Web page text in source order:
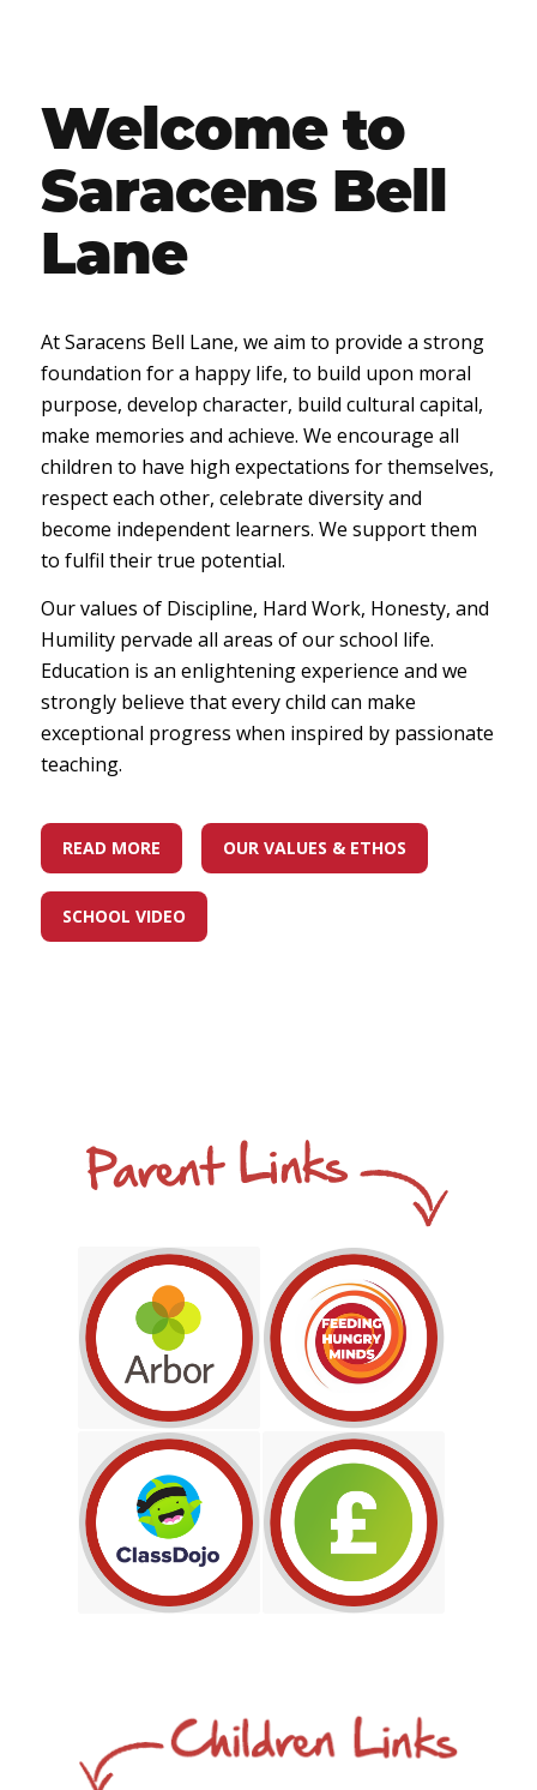
Welcome to
Saracens Bell
Lane
At Saracens Bell Lane, we aim to provide a strong
foundation for a happy life, to build upon moral
purpose, develop character, build cultural capital,
make memories and achieve. We encourage all
children to have high expectations for themselves,
respect each other, celebrate diversity and
become independent learners. We support them
to fulfil their true potential.
Our values of Discipline, Hard Work, Honesty, and
Humility pervade all areas of our school life.
Education is an enlightening experience and we
strongly believe that every child can make
exceptional progress when inspired by passionate
teaching.
READ MORE OUR VALUES & ETHOS
SCHOOL VIDEO